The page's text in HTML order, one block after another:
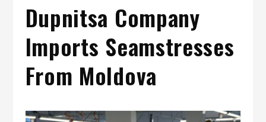
Dupnitsa Company
Imports Seamstresses
From Moldova